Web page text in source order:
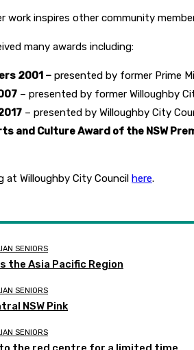
work inspires other community
many awards including:
2001 – presented by former Prime
– presented by former Willoughby
– presented by Willoughby City
and Culture Award of the NSW
at Willoughby City Council here.
SENIORS
the Asia Pacific Region
SENIORS
NSW Pink
SENIORS